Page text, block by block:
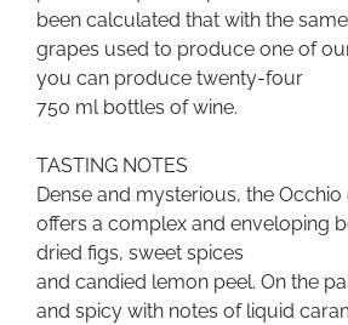
been calculated that with the
grapes used to produce one of
you can produce twenty-four
750 ml bottles of wine.
TASTING NOTES
Dense and mysterious, the Occhio
offers a complex and enveloping
dried figs, sweet spices
and candied lemon peel. On the
and spicy with notes of liquid